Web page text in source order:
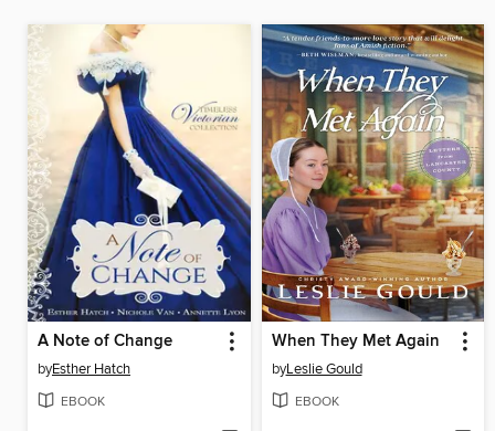
A Note of Change
byEsther Hatch
EBOOK
When They Met Again
byLeslie Gould
EBOOK